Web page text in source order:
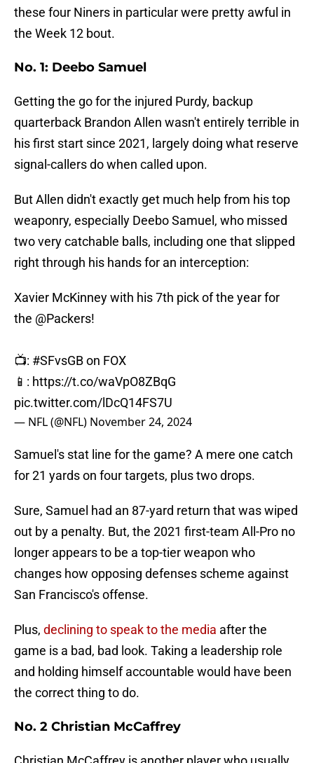
these four Niners in particular were pretty awful in
the Week 12 bout.
No. 1: Deebo Samuel
Getting the go for the injured Purdy, backup
quarterback Brandon Allen wasn't entirely terrible in
his first start since 2021, largely doing what reserve
signal-callers do when called upon.
But Allen didn't exactly get much help from his top
weaponry, especially Deebo Samuel, who missed
two very catchable balls, including one that slipped
right through his hands for an interception:
Xavier McKinney with his 7th pick of the year for
the @Packers!
📺: #SFvsGBon FOX
📱: https://t.co/waVpO8ZBqG
pic.twitter.com/lDcQ14FS7U
— NFL (@NFL) November 24, 2024
Samuel's stat line for the game? A mere one catch
for 21 yards on four targets, plus two drops.
Sure, Samuel had an 87-yard return that was wiped
out by a penalty. But, the 2021 first-team All-Pro no
longer appears to be a top-tier weapon who
changes how opposing defenses scheme against
San Francisco's offense.
Plus, declining to speak to the media after the
game is a bad, bad look. Taking a leadership role
and holding himself accountable would have been
the correct thing to do.
No. 2 Christian McCaffrey